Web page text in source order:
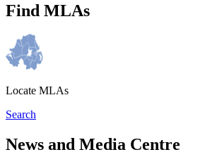
Find MLAs
Locate MLAs
Search
News and Media Centre